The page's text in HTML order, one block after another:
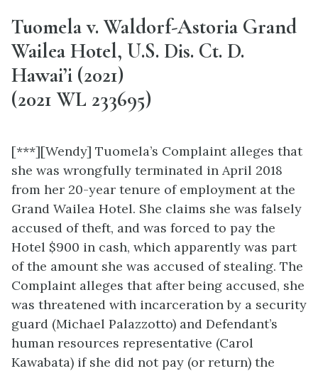
Tuomela v. Waldorf-Astoria Grand
Wailea Hotel, U.S. Dis. Ct. D.
Hawai’i (2021)
(2021 WL 233695)
[***][Wendy] Tuomela’s Complaint alleges that
she was wrongfully terminated in April 2018
from her 20-year tenure of employment at the
Grand Wailea Hotel. She claims she was falsely
accused of theft, and was forced to pay the
Hotel $900 in cash, which apparently was part
of the amount she was accused of stealing. The
Complaint alleges that after being accused, she
was threatened with incarceration by a security
guard (Michael Palazzotto) and Defendant’s
human resources representative (Carol
Kawabata) if she did not pay (or return) the